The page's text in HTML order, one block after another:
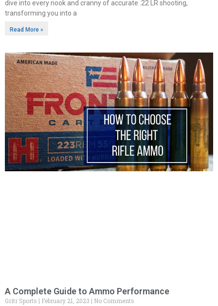
dive into every nook and cranny of accurate .22 LR shooting,
transforming you into a
Read More »
A Complete Guide to Ammo Performance
Gritr Sports February 21, 2023
No Comments